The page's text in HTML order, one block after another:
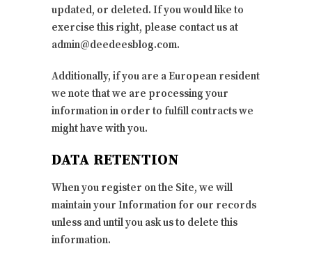
updated, or deleted. If you would like to
exercise this right, please contact us at
admin@deedeesblog.com.
Additionally, if you are a European resident
we note that we are processing your
information in order to fulfill contracts we
might have with you.
DATA RETENTION
When you register on the Site, we will
maintain your Information for our records
unless and until you ask us to delete this
information.